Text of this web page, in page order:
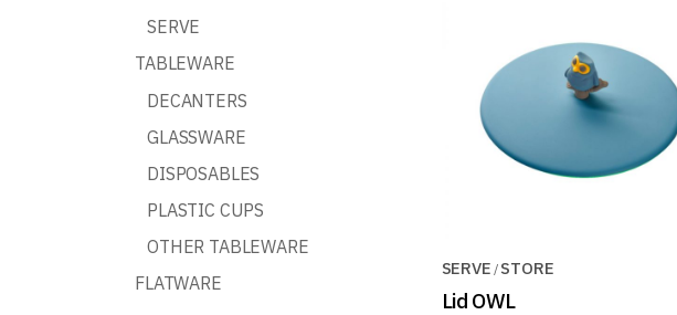
SERVE STORE
Lid OWL
SERVE
TABLEWARE
DECANTERS
GLASSWARE
DISPOSABLES
PLASTIC CUPS
OTHER TABLEWARE
FLATWARE